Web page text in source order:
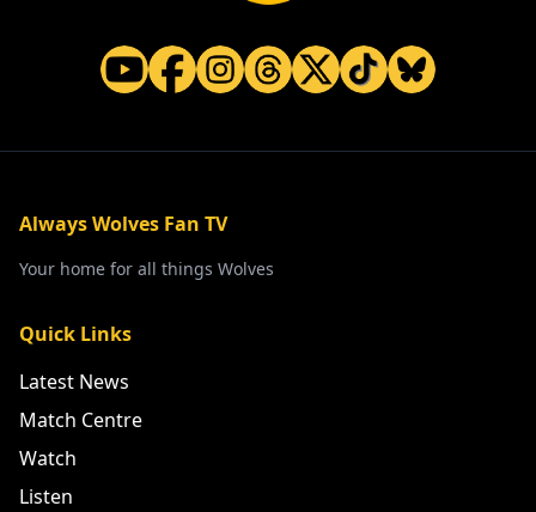
Always Wolves Fan TV
Your home for all things Wolves
Quick Links
Latest News
Match Centre
Watch
Listen